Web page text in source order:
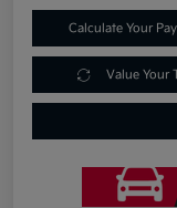
Calculate Your
Value Your